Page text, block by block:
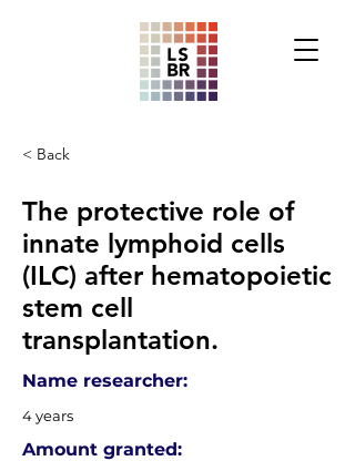
< Back
The protective role of
innate lymphoid cells
(ILC) after hematopoietic
stem cell
transplantation.
Name researcher:
4 years
Amount granted: